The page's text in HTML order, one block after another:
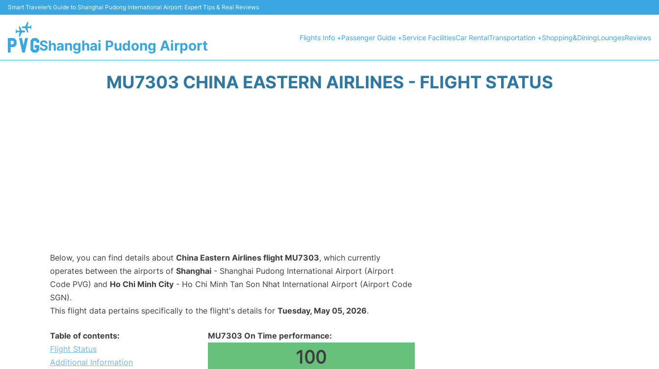
Smart Traveler’s Guide to Shanghai Pudong International Airport: Expert Tips & Real Reviews
Shanghai Pudong Airport
Flights Info +Passenger Guide +Service FacilitiesCar RentalTransportation +Shopping&DiningLoungesReviews
MU7303 CHINA EASTERN AIRLINES - FLIGHT STATUS
Below, you can find details about China Eastern Airlines flight MU7303, which currently
operates between the airports of Shanghai - Shanghai Pudong International Airport (Airport
Code PVG) and Ho Chi Minh City - Ho Chi Minh Tan Son Nhat International Airport (Airport Code
SGN).
This flight data pertains specifically to the flight's details for Tuesday, May 05, 2026.
Table of contents:
Flight Status
Additional Information
MU7303 On Time performance:
100